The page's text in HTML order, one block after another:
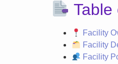
Table
Facility
Facility
Facility